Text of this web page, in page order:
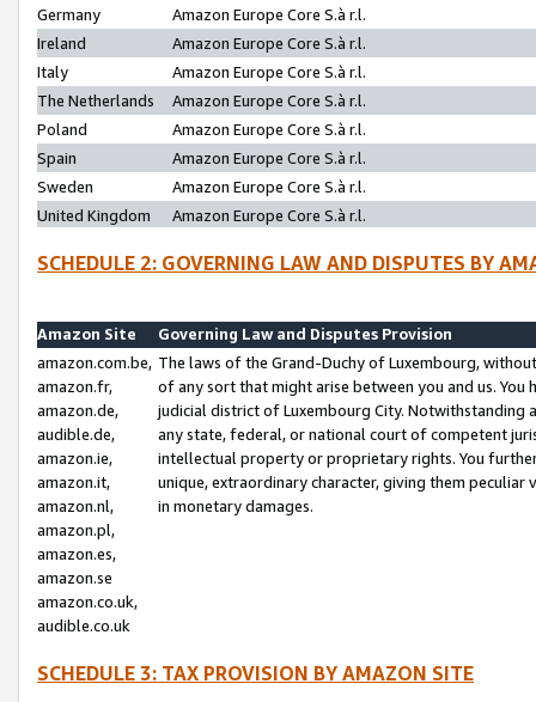
Germany
Amazon Europe Core S.à r.l.
Ireland
Amazon Europe Core S.à r.l.
Italy
Amazon Europe Core S.à r.l.
The Netherlands
Amazon Europe Core S.à r.l.
Poland
Amazon Europe Core S.à r.l.
Spain
Amazon Europe Core S.à r.l.
Sweden
Amazon Europe Core S.à r.l.
United Kingdom
Amazon Europe Core S.à r.l.
SCHEDULE 2: GOVERNING LAW AND DISPUTES BY
Amazon Site
Governing Law and Disputes Provision
amazon.com.be,
amazon.fr,
amazon.de,
audible.de,
amazon.ie,
amazon.it,
amazon.nl,
amazon.pl,
amazon.es,
amazon.se
amazon.co.uk,
audible.co.uk
The laws of the Grand-Duchy of Luxembourg,
of any sort that might arise between you and us.
judicial district of Luxembourg City. Notwithstanding
any state, federal, or national court of competent
intellectual property or proprietary rights. You
unique, extraordinary character, giving them
in monetary damages.
SCHEDULE 3: TAX PROVISION BY AMAZON SITE